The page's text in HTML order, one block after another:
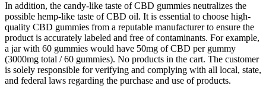
In addition, the candy-like taste of CBD gummies neutralizes the
possible hemp-like taste of CBD oil. It is essential to choose high-
quality CBD gummies from a reputable manufacturer to ensure the
product is accurately labeled and free of contaminants. For example,
a jar with 60 gummies would have 50mg of CBD per gummy
(3000mg total / 60 gummies). No products in the cart. The customer
is solely responsible for verifying and complying with all local, state,
and federal laws regarding the purchase and use of products.